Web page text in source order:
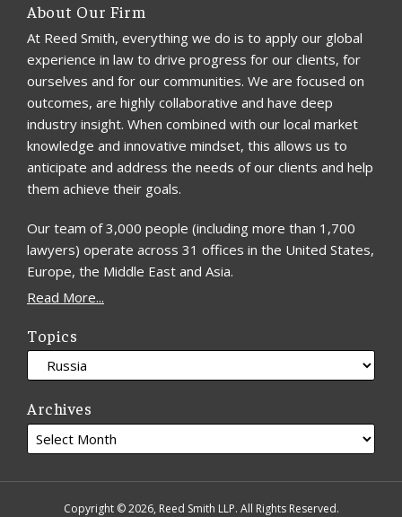
About Our Firm
At Reed Smith, everything we do is to apply our global
experience in law to drive progress for our clients, for
ourselves and for our communities. We are focused on
outcomes, are highly collaborative and have deep
industry insight. When combined with our local market
knowledge and innovative mindset, this allows us to
anticipate and address the needs of our clients and help
them achieve their goals.
Our team of 3,000 people (including more than 1,700
lawyers) operate across 31 offices in the United States,
Europe, the Middle East and Asia.
Read More...
Topics
Archives
Copyright © 2026, Reed Smith LLP. All Rights Reserved.